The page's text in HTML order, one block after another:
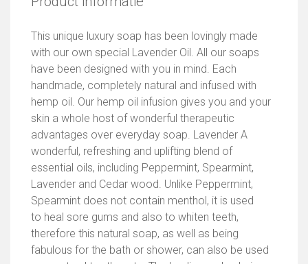
This unique luxury soap has been lovingly made
with our own special Lavender Oil. All our soaps
have been designed with you in mind. Each
handmade, completely natural and infused with
hemp oil. Our hemp oil infusion gives you and your
skin a whole host of wonderful therapeutic
advantages over everyday soap. Lavender A
wonderful, refreshing and uplifting blend of
essential oils, including Peppermint, Spearmint,
Lavender and Cedar wood. Unlike Peppermint,
Spearmint does not contain menthol, it is used
to heal sore gums and also to whiten teeth,
therefore this natural soap, as well as being
fabulous for the bath or shower, can also be used